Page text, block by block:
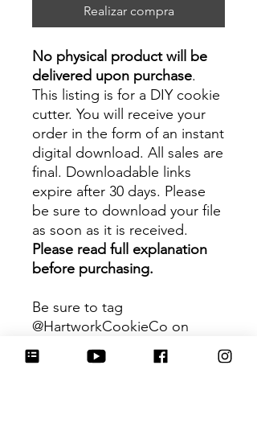
Realizar compra
No physical product will be
delivered upon purchase.
This listing is for a DIY cookie
cutter. You will receive your
order in the form of an instant
digital download. All sales are
final. Downloadable links
expire after 30 days. Please
be sure to download your file
as soon as it is received.
Please read full explanation
before purchasing.
Be sure to tag
@HartworkCookieCo on
Instagram and Facebook - we
would love to see what you